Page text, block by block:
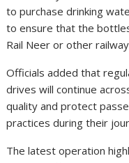
to purchase drinking
to ensure that the
Rail Neer or other
Officials added that
drives will continue
quality and protect
practices during their
The latest operation